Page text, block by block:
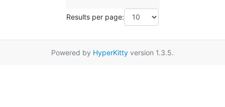
Results per page:
Powered by HyperKitty version 1.3.5.